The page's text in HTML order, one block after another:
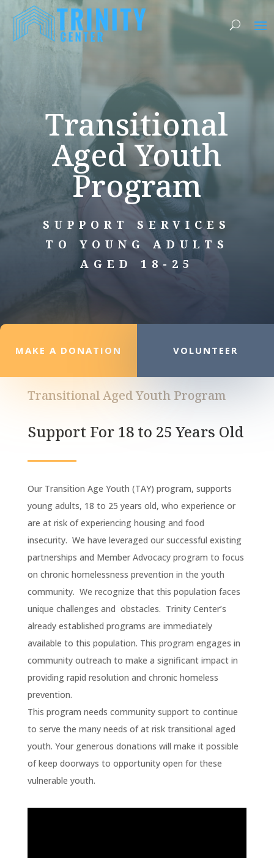
Transitional
Aged Youth
Program
SUPPORT SERVICES
TO YOUNG ADULTS
AGED 18-25
MAKE A DONATION VOLUNTEER
Transitional Aged Youth Program
Support For 18 to 25 Years Old
Our Transition Age Youth (TAY) program, supports
young adults, 18 to 25 years old, who experience or
are at risk of experiencing housing and food
insecurity. We have leveraged our successful existing
partnerships and Member Advocacy program to focus
on chronic homelessness prevention in the youth
community. We recognize that this population faces
unique challenges and obstacles. Trinity Center’s
already established programs are immediately
available to this population. This program engages in
community outreach to make a significant impact in
providing rapid resolution and chronic homeless
prevention.
This program needs community support to continue
to serve the many needs of at risk transitional aged
youth. Your generous donations will make it possible
of keep doorways to opportunity open for these
vulnerable youth.